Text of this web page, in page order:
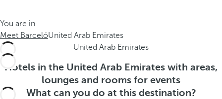
e
m
h
e
p
u
You are in
Meet BarcelóUnited Arab Emirates
United Arab Emirates
Hotels in the United Arab Emirates with areas,
lounges and rooms for events
What can you do at this destination?